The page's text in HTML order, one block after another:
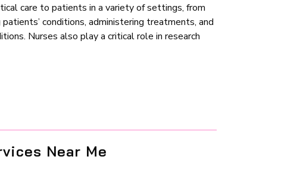
care to patients in a variety of settings, from
conditions, administering treatments, and
Nurses also play a critical role in research
Near Me